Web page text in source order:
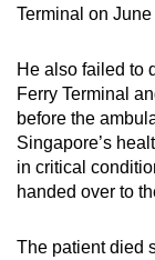
Terminal on June
He also failed to
Ferry Terminal
before the
Singapore’s
in critical
handed over to
The patient died
for
finest
download
the
mobile